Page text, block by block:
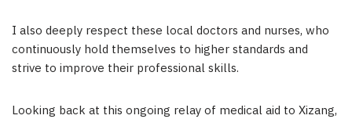
I also deeply respect these local doctors and nurses, who
continuously hold themselves to higher standards and
strive to improve their professional skills.
Looking back at this ongoing relay of medical aid to Xizang,